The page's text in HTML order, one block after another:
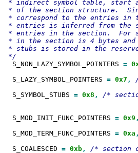
* indirect symbol table, start
* of the section structure.
* correspond to the entries in
* entries is inferred from the
* entries in the section.  For
* in the section is 4 bytes and
* stubs is stored in the
  S_NON_LAZY_SYMBOL_POINTERS
=
  S_LAZY_SYMBOL_POINTERS
= 0x7 ,
  S_SYMBOL_STUBS
= 0x8 ,
/*
  S_MOD_INIT_FUNC_POINTERS
= 0x9 ,
  S_MOD_TERM_FUNC_POINTERS
= 0xa ,
  S_COALESCED
= 0xb,
/* section